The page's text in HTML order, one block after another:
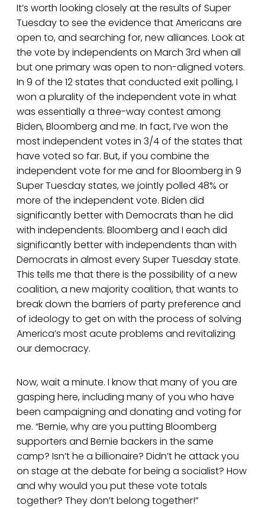
It’s worth looking closely at the results of Super
Tuesday to see the evidence that Americans are
open to, and searching for, new alliances. Look at
the vote by independents on March 3rd when all
but one primary was open to non-aligned voters.
In 9 of the 12 states that conducted exit polling, I
won a plurality of the independent vote in what
was essentially a three-way contest among
Biden, Bloomberg and me. In fact, I’ve won the
most independent votes in 3/4 of the states that
have voted so far. But, if you combine the
independent vote for me and for Bloomberg in 9
Super Tuesday states, we jointly polled 48% or
more of the independent vote. Biden did
significantly better with Democrats than he did
with independents. Bloomberg and I each did
significantly better with independents than with
Democrats in almost every Super Tuesday state.
This tells me that there is the possibility of a new
coalition, a new majority coalition, that wants to
break down the barriers of party preference and
of ideology to get on with the process of solving
America’s most acute problems and revitalizing
our democracy.
Now, wait a minute. I know that many of you are
gasping here, including many of you who have
been campaigning and donating and voting for
me. “Bernie, why are you putting Bloomberg
supporters and Bernie backers in the same
camp? Isn’t he a billionaire? Didn’t he attack you
on stage at the debate for being a socialist? How
and why would you put these vote totals
together? They don’t belong together!”